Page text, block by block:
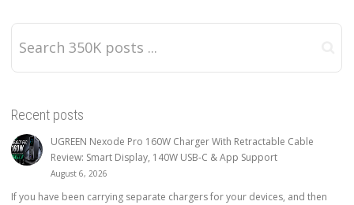
Recent posts
UGREEN Nexode Pro 160W Charger With Retractable Cable
Review: Smart Display, 140W USB-C & App Support
August 6, 2026
If you have been carrying separate chargers for your devices, and then